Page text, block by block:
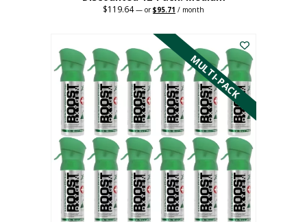
$119.64 — orOriginal
$119.64.
$95.71 Current
$95.71.
/ month
has
multiple
variants.
The
options
may
be
chosen
on
the
product
page
MULTI-PACK